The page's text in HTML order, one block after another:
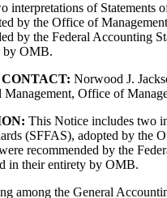
interpretations of Statements
by the Office of
by the Federal Accounting
by OMB.
Norwood J.
Office of
This Notice includes two
(SFFAS), adopted by the
recommended by the
in their entirety by OMB.
among the General